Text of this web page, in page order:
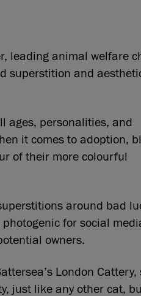
leading animal welfare
superstition and
ages, personalities, and
it comes to adoption,
of their more colourful
around bad
for social
owners.
London Cattery,
just like any other cat,